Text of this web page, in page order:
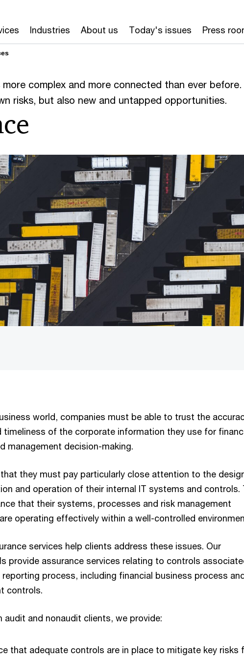
Industries About us Today's issues Press
more complex and more connected than ever before.
risks, but also new and untapped opportunities.
world, companies must be able to trust the
timeliness of the corporate information they use for
management decision-making.
they must pay particularly close attention to the
and operation of their internal IT systems and controls.
that their systems, processes and risk management
operating effectively within a well-controlled
services help clients address these issues. Our
provide assurance services relating to controls
reporting process, including financial business process
controls.
audit and nonaudit clients, we provide:
that adequate controls are in place to mitigate key risks